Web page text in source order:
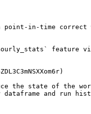
in-time correct
feature
the state of the
and run